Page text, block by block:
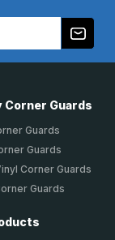
Corner Guards
Guards
Guards
Corner Guards
Guards